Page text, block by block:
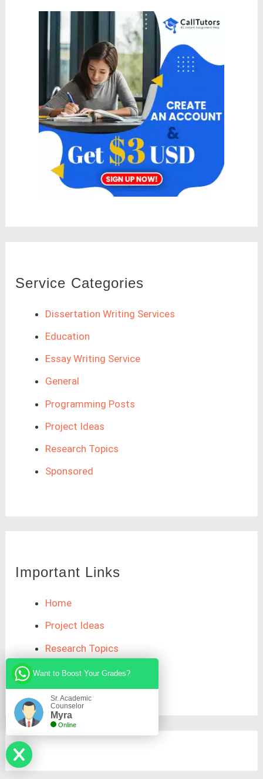
Service Categories
Dissertation Writing Services
Education
Essay Writing Service
General
Programming Posts
Project Ideas
Research Topics
Sponsored
Important Links
Home
Project Ideas
Research Topics
Plagiarism Check
Want to Boost Your Grades?
Sr. Academic
Counselor
Myra
Online